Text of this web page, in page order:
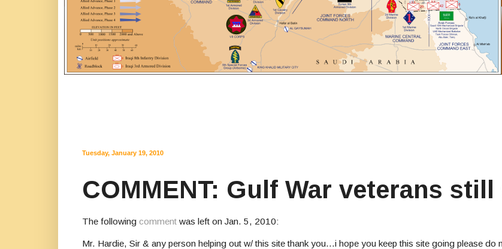
Tuesday, January 19, 2010
COMMENT: Gulf War veterans
The following comment was left on Jan. 5, 2010:
Mr. Hardie, Sir & any person helping out w/ this site thank you...i hope you keep this site going please do